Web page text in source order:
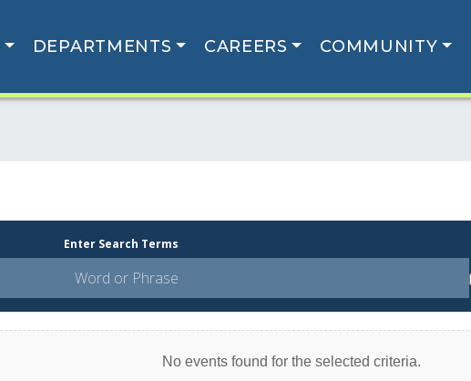
DEPARTMENTS CAREERS COMMUNITY
Enter Search Terms
No events found for the selected criteria.